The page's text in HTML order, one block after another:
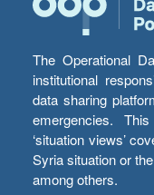
The Operational
institutional
data sharing
emergencies.
‘situation views’
Syria situation or
among others.